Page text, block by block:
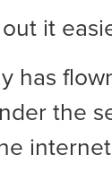
it
has
the